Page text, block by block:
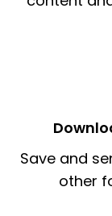
Sincerely,
Save and
other